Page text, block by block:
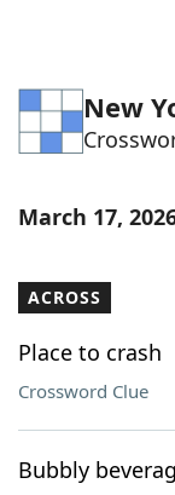
Blog
Our Brands
New
March 17,
ACROSS
Place to crash
Crossword Clue
Bubbly